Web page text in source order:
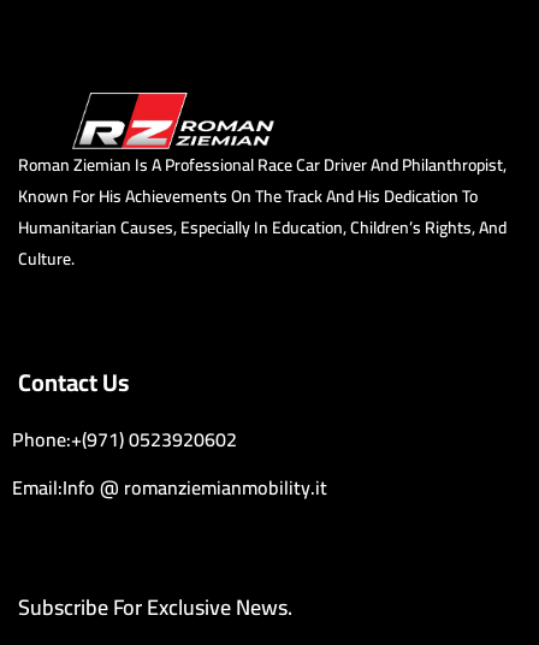
Roman Ziemian Is A Professional Race Car Driver And Philanthropist,
Known For His Achievements On The Track And His Dedication To
Humanitarian Causes, Especially In Education, Children’s Rights, And
Culture.
Contact Us
Phone:+(971) 0523920602
Email:Info @ romanziemianmobility.it
Subscribe For Exclusive News.